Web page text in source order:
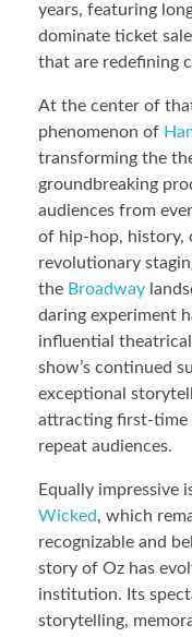
years, featuring
dominate ticket
that are redefining
At the center of
phenomenon of
transforming the
groundbreaking
audiences from
of hip-hop, history,
revolutionary
the Broadway
daring experiment
influential
show’s continued
exceptional
attracting first-time
repeat audiences.
Equally impressive
Wicked, which
recognizable and
story of Oz has
institution. Its
storytelling,